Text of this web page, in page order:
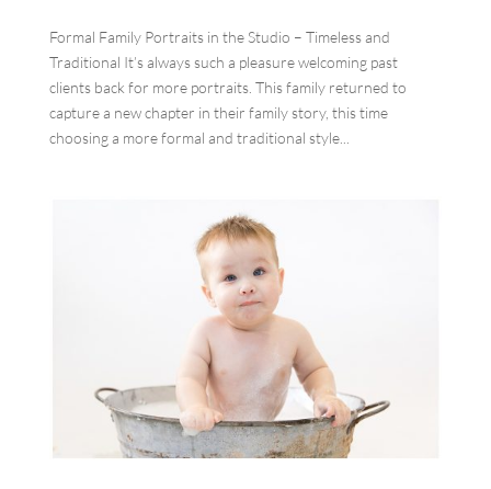
Formal Family Portraits in the Studio – Timeless and
Traditional It’s always such a pleasure welcoming past
clients back for more portraits. This family returned to
capture a new chapter in their family story, this time
choosing a more formal and traditional style...